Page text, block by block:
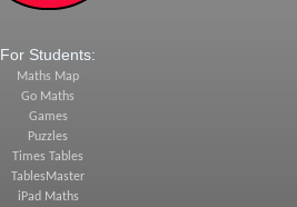
For Students:
Maths Map
Go Maths
Games
Puzzles
Times Tables
TablesMaster
iPad Maths